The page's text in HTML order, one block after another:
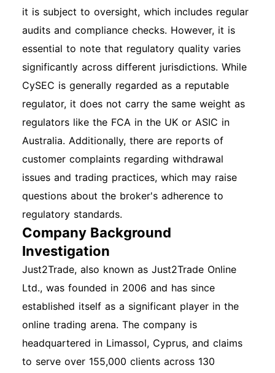
it is subject to oversight, which includes regular
audits and compliance checks. However, it is
essential to note that regulatory quality varies
significantly across different jurisdictions. While
CySEC is generally regarded as a reputable
regulator, it does not carry the same weight as
regulators like the FCA in the UK or ASIC in
Australia. Additionally, there are reports of
customer complaints regarding withdrawal
issues and trading practices, which may raise
questions about the broker's adherence to
regulatory standards.
Company Background
Investigation
Just2Trade, also known as Just2Trade Online
Ltd., was founded in 2006 and has since
established itself as a significant player in the
online trading arena. The company is
headquartered in Limassol, Cyprus, and claims
to serve over 155,000 clients across 130